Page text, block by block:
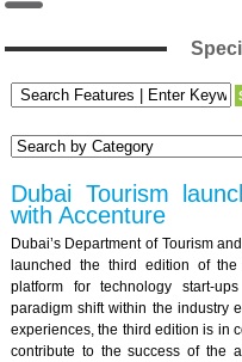
Dubai Tourism
with Accenture
Dubai’s Department of Tourism
launched the third edition of the
platform for technology start-
paradigm shift within the industry
experiences, the third edition is in
contribute to the success of the